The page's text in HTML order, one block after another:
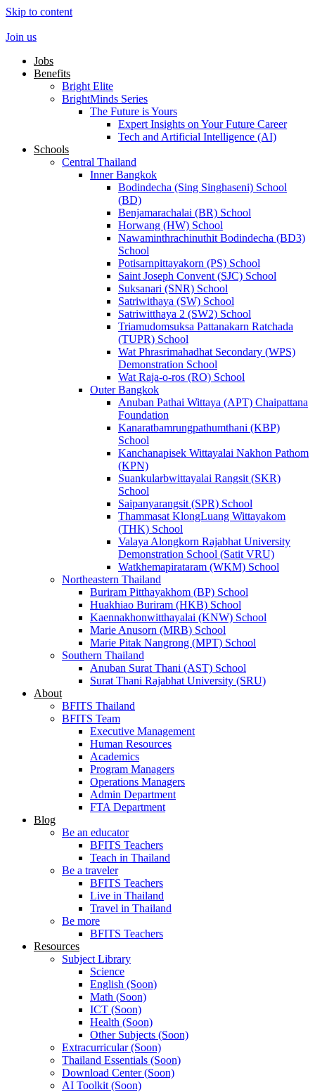
Skip to content
Join us
Jobs
Benefits
Bright Elite
BrightMinds Series
The Future is Yours
Expert Insights on Your Future Career
Tech and Artificial Intelligence (AI)
Schools
Central Thailand
Inner Bangkok
Bodindecha (Sing Singhaseni) School
(BD)
Benjamarachalai (BR) School
Horwang (HW) School
Nawaminthrachinuthit Bodindecha (BD3)
School
Potisarnpittayakorn (PS) School
Saint Joseph Convent (SJC) School
Suksanari (SNR) School
Satriwithaya (SW) School
Satriwitthaya 2 (SW2) School
Triamudomsuksa Pattanakarn Ratchada
(TUPR) School
Wat Phrasrimahadhat Secondary (WPS)
Demonstration School
Wat Raja-o-ros (RO) School
Outer Bangkok
Anuban Pathai Wittaya (APT) Chaipattana
Foundation
Kanaratbamrungpathumthani (KBP)
School
Kanchanapisek Wittayalai Nakhon Pathom
(KPN)
Suankularbwittayalai Rangsit (SKR)
School
Saipanyarangsit (SPR) School
Thammasat KlongLuang Wittayakom
(THK) School
Valaya Alongkorn Rajabhat University
Demonstration School (Satit VRU)
Watkhemapirataram (WKM) School
Northeastern Thailand
Buriram Pitthayakhom (BP) School
Huakhiao Buriram (HKB) School
Kaennakhonwitthayalai (KNW) School
Marie Anusorn (MRB) School
Marie Pitak Nangrong (MPT) School
Southern Thailand
Anuban Surat Thani (AST) School
Surat Thani Rajabhat University (SRU)
About
BFITS Thailand
BFITS Team
Executive Management
Human Resources
Academics
Program Managers
Operations Managers
Admin Department
FTA Department
Blog
Be an educator
BFITS Teachers
Teach in Thailand
Be a traveler
BFITS Teachers
Live in Thailand
Travel in Thailand
Be more
BFITS Teachers
Resources
Subject Library
Science
English (Soon)
Math (Soon)
ICT (Soon)
Health (Soon)
Other Subjects (Soon)
Extracurricular (Soon)
Thailand Essentials (Soon)
Download Center (Soon)
AI Toolkit (Soon)